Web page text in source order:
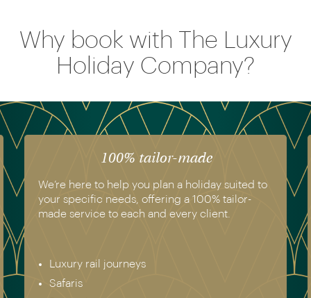
Why book with The Luxury
Holiday Company?
The luxury of experience
We have experienced all of the holidays we
recommend. Get in touch today to speak to a
genuine destination expert.
Asia
North & South America